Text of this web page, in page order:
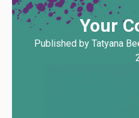
Your
Published by Tatyana